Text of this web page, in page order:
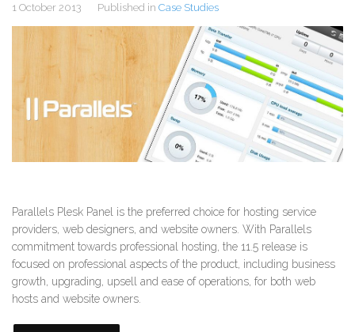
1 October 2013 Published in Case Studies
Parallels Plesk Panel is the preferred choice for hosting service
providers, web designers, and website owners. With Parallels
commitment towards professional hosting, the 11.5 release is
focused on professional aspects of the product, including business
growth, upgrading, upsell and ease of operations, for both web
hosts and website owners.